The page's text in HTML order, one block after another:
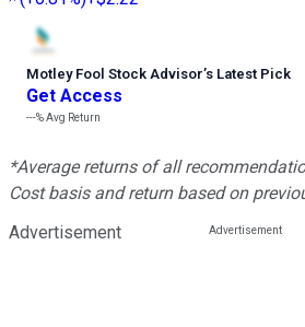
Motley Fool Stock Advisor’s Latest Pick
Get Access
---%Avg Return
*Average returns of all
Cost basis and return based on
Advertisement